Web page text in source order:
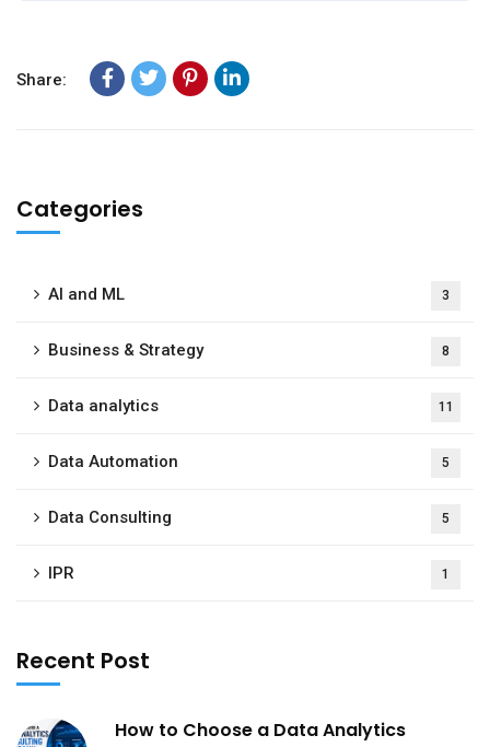
Share:
Categories
AI and ML 3
Business & Strategy 8
Data analytics 11
Data Automation 5
Data Consulting 5
IPR 1
Recent Post
How to Choose a Data Analytics